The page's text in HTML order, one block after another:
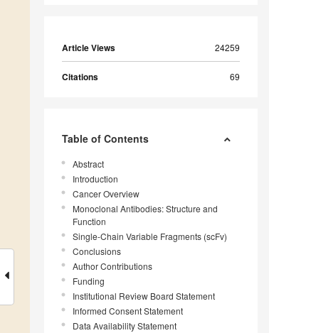
Article Views 24259
Citations 69
Table of Contents
Abstract
Introduction
Cancer Overview
Monoclonal Antibodies: Structure and
Function
Single-Chain Variable Fragments (scFv)
Conclusions
Author Contributions
Funding
Institutional Review Board Statement
Informed Consent Statement
Data Availability Statement